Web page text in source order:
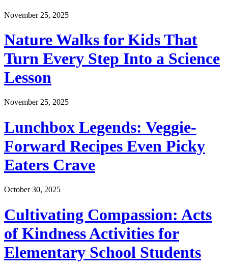
November 25, 2025
Nature Walks for Kids That
Turn Every Step Into a Science
Lesson
November 25, 2025
Lunchbox Legends: Veggie-
Forward Recipes Even Picky
Eaters Crave
October 30, 2025
Cultivating Compassion: Acts
of Kindness Activities for
Elementary School Students